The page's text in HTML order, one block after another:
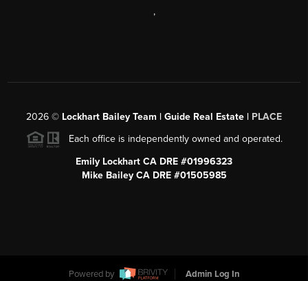
,
2026 © Lockhart Bailey Team | Guide Real Estate | PLACE
Each office is independently owned and operated.
Emily Lockhart CA DRE #01996323
Mike Bailey CA DRE #01505985
Powered by Admin Log In